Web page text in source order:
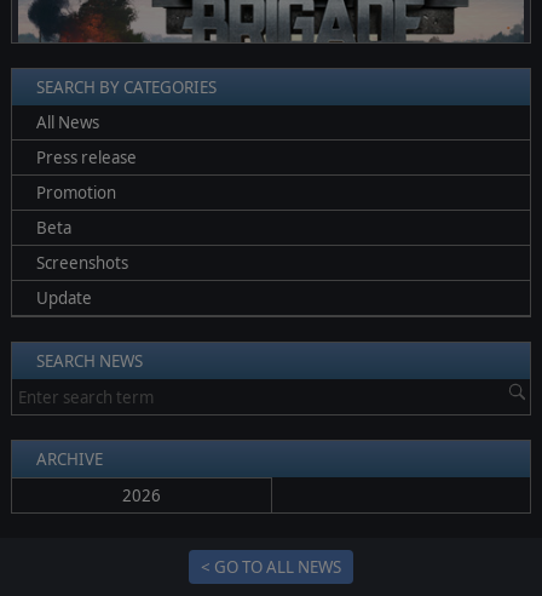
SEARCH BY CATEGORIES
All News
Press release
Promotion
Beta
Screenshots
Update
SEARCH NEWS
ARCHIVE
2026
< GO TO ALL NEWS